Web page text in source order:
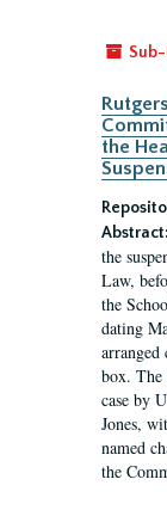
the
Abstract:
the
Law,
the
dating
box. The
case by
Jones,
named
the